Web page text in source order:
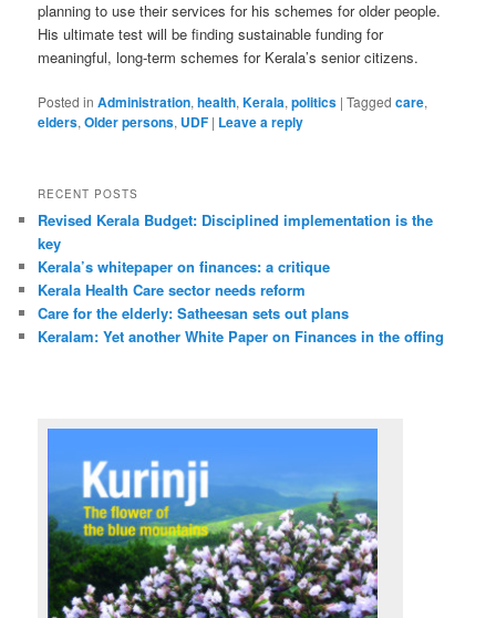
planning to use their services for his schemes for older people.
His ultimate test will be finding sustainable funding for
meaningful, long-term schemes for Kerala’s senior citizens.
Posted in Administration,health,Kerala,politics |Tagged care,
elders,Older persons, UDF | Leave a reply
RECENT POSTS
Revised Kerala Budget: Disciplined implementation is the
key
Kerala’s whitepaper on finances: a critique
Kerala Health Care sector needs reform
Care for the elderly: Satheesan sets out plans
Keralam: Yet another White Paper on Finances in the offing